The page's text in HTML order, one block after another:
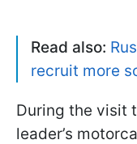
Read also:
recruit more
During the visit
leader’s